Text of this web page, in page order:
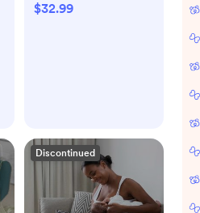
$32.99
Discontinued